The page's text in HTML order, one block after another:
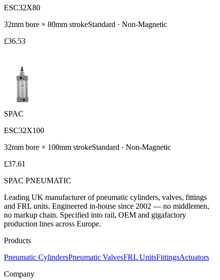
ESC32X80
32mm bore × 80mm strokeStandard · Non-Magnetic
£36.53
SPAC
ESC32X100
32mm bore × 100mm strokeStandard · Non-Magnetic
£37.61
SPAC PNEUMATIC
Leading UK manufacturer of pneumatic cylinders, valves, fittings
and FRL units. Engineered in-house since 2002 — no middlemen,
no markup chain. Specified into rail, OEM and gigafactory
production lines across Europe.
Products
Pneumatic CylindersPneumatic ValvesFRL UnitsFittingsActuators
Company